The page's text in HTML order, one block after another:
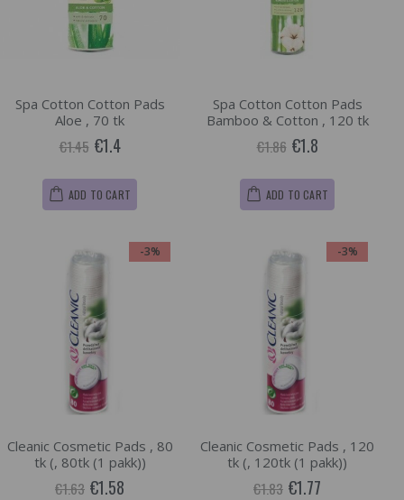
Spa Cotton Cotton Pads
Aloe , 70 tk
€1.45 €1.4
ADD TO CART
Spa Cotton Cotton Pads
Bamboo & Cotton , 120 tk
€1.86 €1.8
ADD TO CART
-3%
Cleanic Cosmetic Pads , 80
tk (, 80tk (1 pakk))
€1.63 €1.58
-3%
Cleanic Cosmetic Pads , 120
tk (, 120tk (1 pakk))
€1.83 €1.77